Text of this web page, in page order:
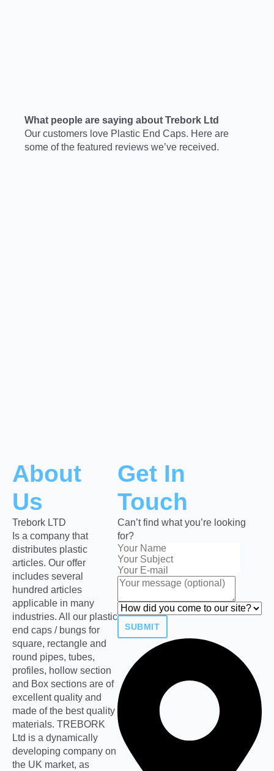
What people are saying about Trebork Ltd
Our customers love Plastic End Caps. Here are
some of the featured reviews we’ve received.
About
Us
Trebork LTD
Is a company that
distributes plastic
articles. Our offer
includes several
hundred articles
applicable in many
industries. All our plastic
end caps / bungs for
square, rectangle and
round pipes, tubes,
profiles, hollow section
and Box sections are of
excellent quality and
made of the best quality
materials. TREBORK
Ltd is a dynamically
developing company on
the UK market, as
Get In
Touch
Can’t find what you’re looking
for?
SUBMIT